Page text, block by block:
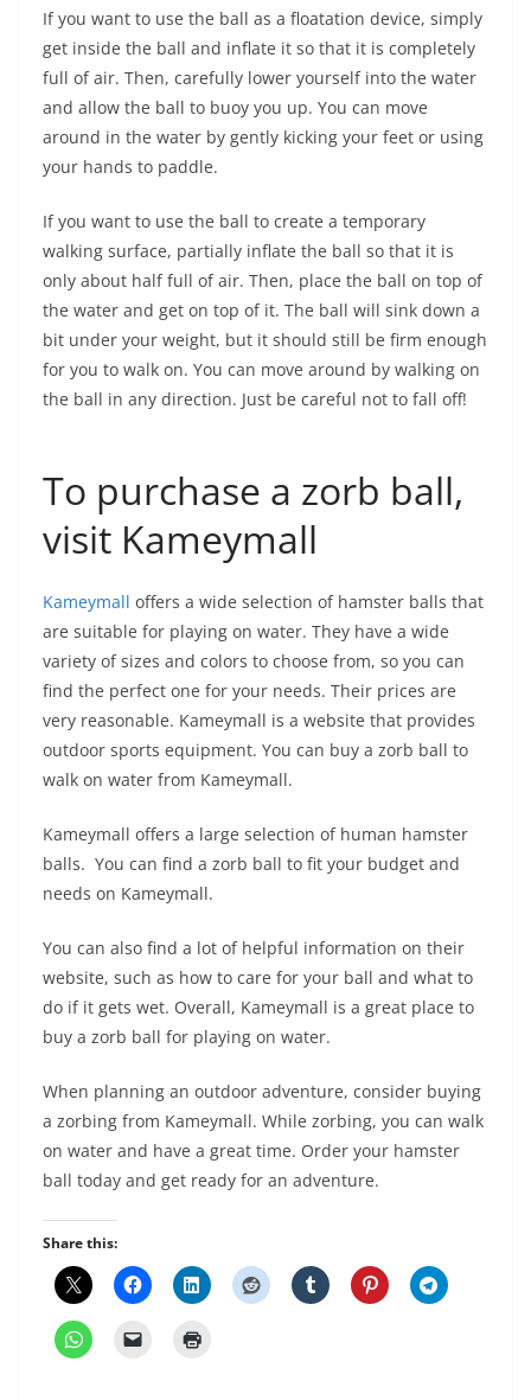
If you want to use the ball as a floatation device, simply
get inside the ball and inflate it so that it is completely
full of air. Then, carefully lower yourself into the water
and allow the ball to buoy you up. You can move
around in the water by gently kicking your feet or using
your hands to paddle.
If you want to use the ball to create a temporary
walking surface, partially inflate the ball so that it is
only about half full of air. Then, place the ball on top of
the water and get on top of it. The ball will sink down a
bit under your weight, but it should still be firm enough
for you to walk on. You can move around by walking on
the ball in any direction. Just be careful not to fall off!
To purchase a zorb ball,
visit Kameymall
Kameymall offers a wide selection of hamster balls that
are suitable for playing on water. They have a wide
variety of sizes and colors to choose from, so you can
find the perfect one for your needs. Their prices are
very reasonable. Kameymall is a website that provides
outdoor sports equipment. You can buy a zorb ball to
walk on water from Kameymall.
Kameymall offers a large selection of human hamster
balls. You can find a zorb ball to fit your budget and
needs on Kameymall.
You can also find a lot of helpful information on their
website, such as how to care for your ball and what to
do if it gets wet. Overall, Kameymall is a great place to
buy a zorb ball for playing on water.
When planning an outdoor adventure, consider buying
a zorbing from Kameymall. While zorbing, you can walk
on water and have a great time. Order your hamster
ball today and get ready for an adventure.
Share this: